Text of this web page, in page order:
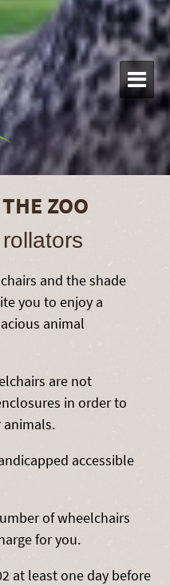

ZOO
and the shade
you to enjoy a
animal
are not
in order to
accessible
of wheelchairs
for you.
at least one day before